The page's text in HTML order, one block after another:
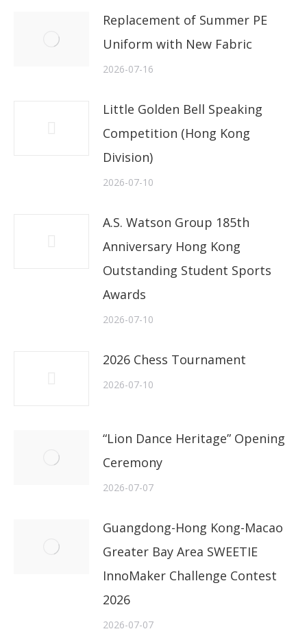
Replacement of Summer PE
Uniform with New Fabric
2026-07-16
Little Golden Bell Speaking
Competition (Hong Kong
Division)
2026-07-10
A.S. Watson Group 185th
Anniversary Hong Kong
Outstanding Student Sports
Awards
2026-07-10
2026 Chess Tournament
2026-07-10
“Lion Dance Heritage” Opening
Ceremony
2026-07-07
Guangdong-Hong Kong-Macao
Greater Bay Area SWEETIE
InnoMaker Challenge Contest
2026
2026-07-07